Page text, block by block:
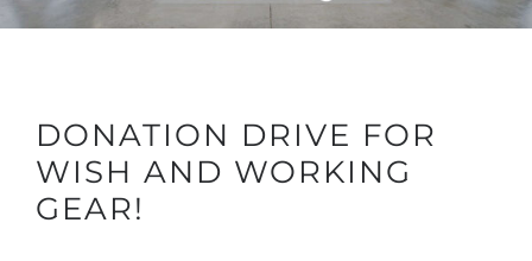
DONATION DRIVE FOR
WISH AND WORKING
GEAR!